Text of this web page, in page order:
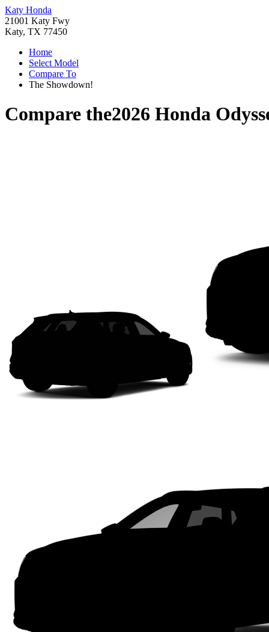
Katy Honda
21001 Katy Fwy
Katy, TX 77450
Home
Select Model
Compare To
The Showdown!
Compare the2026 Honda